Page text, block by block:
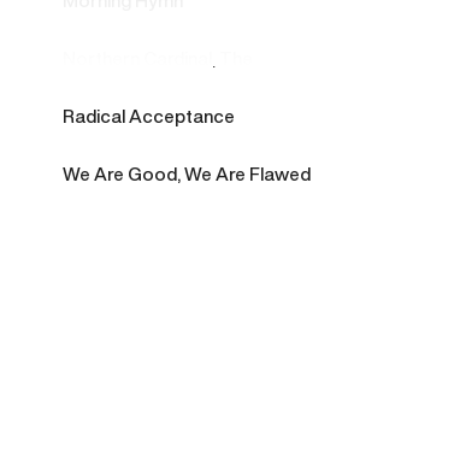
Radical Acceptance
We Are Good, We Are Flawed